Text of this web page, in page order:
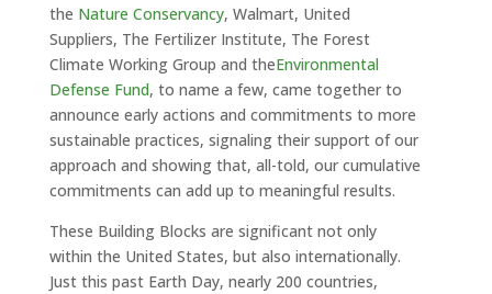
the Nature Conservancy, Walmart, United
Suppliers, The Fertilizer Institute, The Forest
Climate Working Group and theEnvironmental
Defense Fund, to name a few, came together to
announce early actions and commitments to more
sustainable practices, signaling their support of our
approach and showing that, all-told, our cumulative
commitments can add up to meaningful results.
These Building Blocks are significant not only
within the United States, but also internationally.
Just this past Earth Day, nearly 200 countries,